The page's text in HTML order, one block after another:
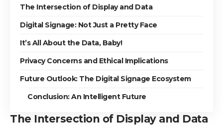
The Intersection of Display and Data
Digital Signage: Not Just a Pretty Face
It’s All About the Data, Baby!
Privacy Concerns and Ethical Implications
Future Outlook: The Digital Signage Ecosystem
Conclusion: An Intelligent Future
The Intersection of Display and Data